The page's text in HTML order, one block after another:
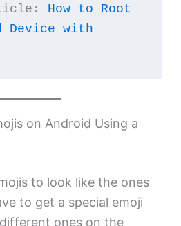
How to Root
Device with
on Android Using a
to look like the ones
to get a special emoji
ones on the